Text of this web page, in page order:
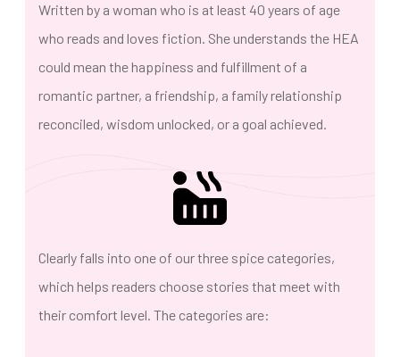
Written by a woman who is at least 40 years of age
who reads and loves fiction. She understands the HEA
could mean the happiness and fulfillment of a
romantic partner, a friendship, a family relationship
reconciled, wisdom unlocked, or a goal achieved.
Clearly falls into one of our three spice categories,
which helps readers choose stories that meet with
their comfort level. The categories are: